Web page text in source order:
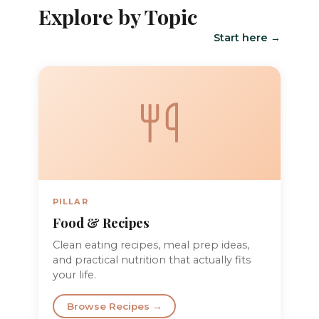
Explore by Topic
Start here →
PILLAR
Food & Recipes
Clean eating recipes, meal prep ideas,
and practical nutrition that actually fits
your life.
Browse Recipes →